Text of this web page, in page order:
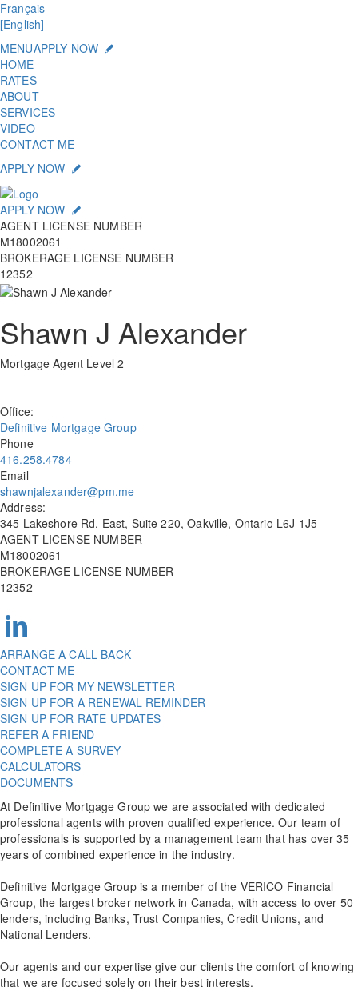
Français
[English]
MENUAPPLY NOW
HOME
RATES
ABOUT
SERVICES
VIDEO
CONTACT ME
APPLY NOW
APPLY NOW
AGENT LICENSE NUMBER
M18002061
BROKERAGE LICENSE NUMBER
12352
Shawn J Alexander
Mortgage Agent Level 2
Office:
Definitive Mortgage Group
Phone
416.258.4784
Email
shawnjalexander@pm.me
Address:
345 Lakeshore Rd. East, Suite 220, Oakville, Ontario L6J 1J5
AGENT LICENSE NUMBER
M18002061
BROKERAGE LICENSE NUMBER
12352
ARRANGE A CALL BACK
CONTACT ME
SIGN UP FOR MY NEWSLETTER
SIGN UP FOR A RENEWAL REMINDER
SIGN UP FOR RATE UPDATES
REFER A FRIEND
COMPLETE A SURVEY
CALCULATORS
DOCUMENTS
At Definitive Mortgage Group we are associated with dedicated
professional agents with proven qualified experience. Our team of
professionals is supported by a management team that has over 35
years of combined experience in the industry.
Definitive Mortgage Group is a member of the VERICO Financial
Group, the largest broker network in Canada, with access to over 50
lenders, including Banks, Trust Companies, Credit Unions, and
National Lenders.
Our agents and our expertise give our clients the comfort of knowing
that we are focused solely on their best interests.